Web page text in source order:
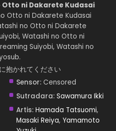
ni Dakarete Kudasai
Otto ni Dakarete Kudasai
no Otto ni Dakarete
Watashi no Otto ni
Suiyobi, Watashi no
抱かれてください
Sensor: Censored
Sutradara: Sawamura Ikki
Artis: Hamada Tatsuomi,
Masaki Reiya, Yamamoto